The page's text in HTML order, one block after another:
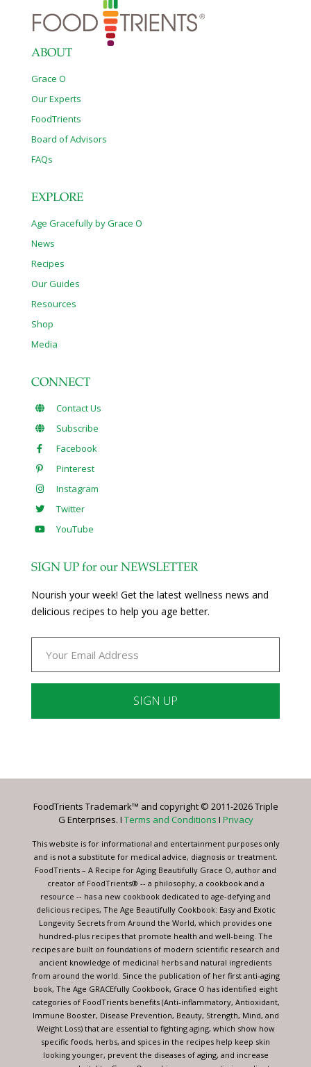
ABOUT
Grace O
Our Experts
FoodTrients
Board of Advisors
FAQs
EXPLORE
Age Gracefully by Grace O
News
Recipes
Our Guides
Resources
Shop
Media
CONNECT
Contact Us
Subscribe
Facebook
Pinterest
Instagram
Twitter
YouTube
SIGN UP for our NEWSLETTER
Nourish your week! Get the latest wellness news and
delicious recipes to help you age better.
Please
this
blank.
FoodTrients Trademark™ and copyright © 2011-2026 Triple
G Enterprises. I Terms and Conditions I Privacy
This website is for informational and entertainment purposes only
and is not a substitute for medical advice, diagnosis or treatment.
FoodTrients – A Recipe for Aging Beautifully Grace O, author and
creator of FoodTrients® -- a philosophy, a cookbook and a
resource -- has a new cookbook dedicated to age-defying and
delicious recipes, The Age Beautifully Cookbook: Easy and Exotic
Longevity Secrets from Around the World, which provides one
hundred-plus recipes that promote health and well-being. The
recipes are built on foundations of modern scientific research and
ancient knowledge of medicinal herbs and natural ingredients
from around the world. Since the publication of her first anti-aging
book, The Age GRACEfully Cookbook, Grace O has identified eight
categories of FoodTrients benefits (Anti-inflammatory, Antioxidant,
Immune Booster, Disease Prevention, Beauty, Strength, Mind, and
Weight Loss) that are essential to fighting aging, which show how
specific foods, herbs, and spices in the recipes help keep skin
looking younger, prevent the diseases of aging, and increase